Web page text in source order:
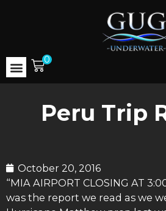
0
Peru Trip
October 20, 2016
“MIA AIRPORT CLOSING AT
was the report we read as we